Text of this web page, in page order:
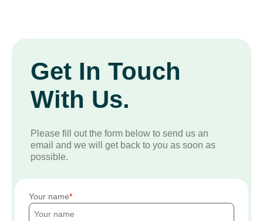
Get In Touch
With Us.
Please fill out the form below to send us an
email and we will get back to you as soon as
possible.
Your name